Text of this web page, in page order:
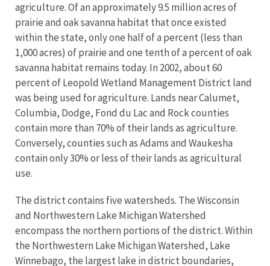
agriculture. Of an approximately 9.5 million acres of
prairie and oak savanna habitat that once existed
within the state, only one half of a percent (less than
1,000 acres) of prairie and one tenth of a percent of oak
savanna habitat remains today. In 2002, about 60
percent of Leopold Wetland Management District land
was being used for agriculture. Lands near Calumet,
Columbia, Dodge, Fond du Lac and Rock counties
contain more than 70% of their lands as agriculture.
Conversely, counties such as Adams and Waukesha
contain only 30% or less of their lands as agricultural
use.
The district contains five watersheds. The Wisconsin
and Northwestern Lake Michigan Watershed
encompass the northern portions of the district. Within
the Northwestern Lake Michigan Watershed, Lake
Winnebago, the largest lake in district boundaries,